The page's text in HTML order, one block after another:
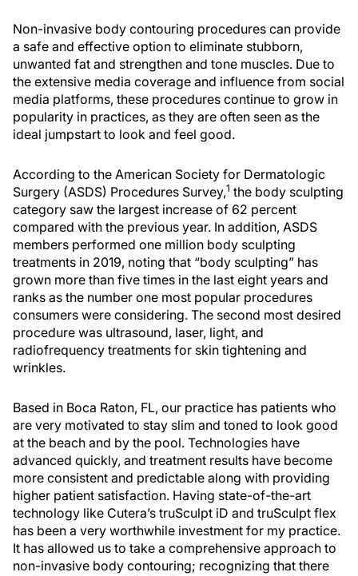
Non-invasive body contouring procedures can provide
a safe and effective option to eliminate stubborn,
unwanted fat and strengthen and tone muscles. Due to
the extensive media coverage and influence from social
media platforms, these procedures continue to grow in
popularity in practices, as they are often seen as the
ideal jumpstart to look and feel good.
According to the American Society for Dermatologic
Surgery (ASDS) Procedures Survey,1 the body sculpting
category saw the largest increase of 62 percent
compared with the previous year. In addition, ASDS
members performed one million body sculpting
treatments in 2019, noting that “body sculpting” has
grown more than five times in the last eight years and
ranks as the number one most popular procedures
consumers were considering. The second most desired
procedure was ultrasound, laser, light, and
radiofrequency treatments for skin tightening and
wrinkles.
Based in Boca Raton, FL, our practice has patients who
are very motivated to stay slim and toned to look good
at the beach and by the pool. Technologies have
advanced quickly, and treatment results have become
more consistent and predictable along with providing
higher patient satisfaction. Having state-of-the-art
technology like Cutera’s truSculpt iD and truSculpt flex
has been a very worthwhile investment for my practice.
It has allowed us to take a comprehensive approach to
non-invasive body contouring; recognizing that there